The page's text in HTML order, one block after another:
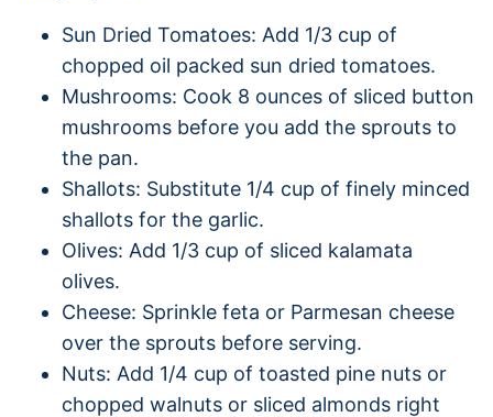
Sun Dried Tomatoes: Add 1/3 cup of
chopped oil packed sun dried tomatoes.
Mushrooms: Cook 8 ounces of sliced button
mushrooms before you add the sprouts to
the pan.
Shallots: Substitute 1/4 cup of finely minced
shallots for the garlic.
Olives: Add 1/3 cup of sliced kalamata
olives.
Cheese: Sprinkle feta or Parmesan cheese
over the sprouts before serving.
Nuts: Add 1/4 cup of toasted pine nuts or
chopped walnuts or sliced almonds right